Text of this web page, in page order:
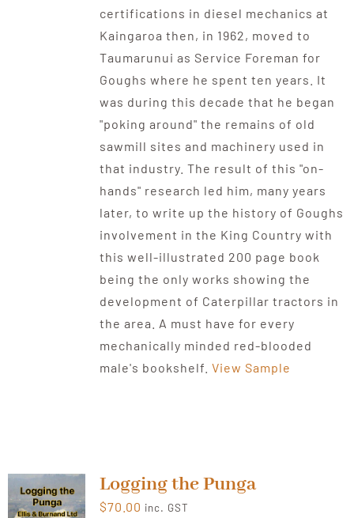
certifications in diesel mechanics at
Kaingaroa then, in 1962, moved to
Taumarunui as Service Foreman for
Goughs where he spent ten years. It
was during this decade that he began
"poking around" the remains of old
sawmill sites and machinery used in
that industry. The result of this "on-
hands" research led him, many years
later, to write up the history of Goughs
involvement in the King Country with
this well-illustrated 200 page book
being the only works showing the
development of Caterpillar tractors in
the area. A must have for every
mechanically minded red-blooded
male's bookshelf. View Sample
Logging the Punga
$70.00 inc. GST